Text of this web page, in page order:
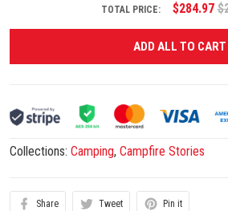
TOTAL PRICE: $284.97
ADD ALL TO CART
Collections: Camping, Campfire Stories
Share Tweet Pin it